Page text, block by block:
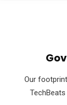
Our